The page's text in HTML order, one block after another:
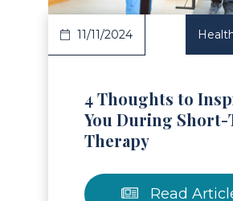
11/11/2024
4 Thoughts to
You During Short-
Therapy
Read